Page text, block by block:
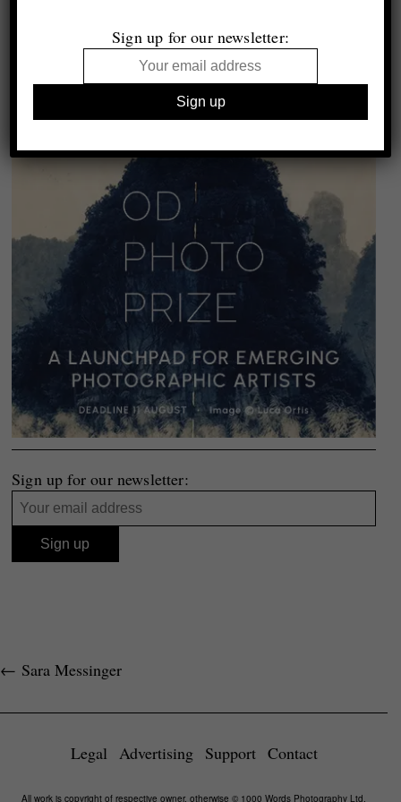
Sign up for our newsletter:
← Sara Messinger
Legal Advertising Support Contact
All work is copyright of respective owner, otherwise © 1000 Words Photography Ltd,
Sign up for our newsletter: